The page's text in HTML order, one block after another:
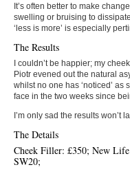
It’s often better to make
swelling or bruising to
‘less is more’ is especially
The Results
I couldn’t be happier; my
Piotr evened out the natural
whilst no one has ‘noticed’ as
face in the two weeks since
I’m only sad the results won’t
The Details
Cheek Filler: £350; New
SW20;